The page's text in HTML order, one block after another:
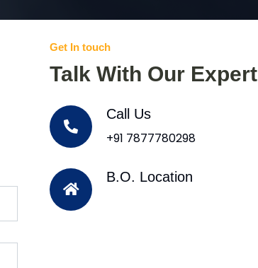
Get In touch
Talk With Our Expert
Call Us
+91 7877780298
B.O. Location